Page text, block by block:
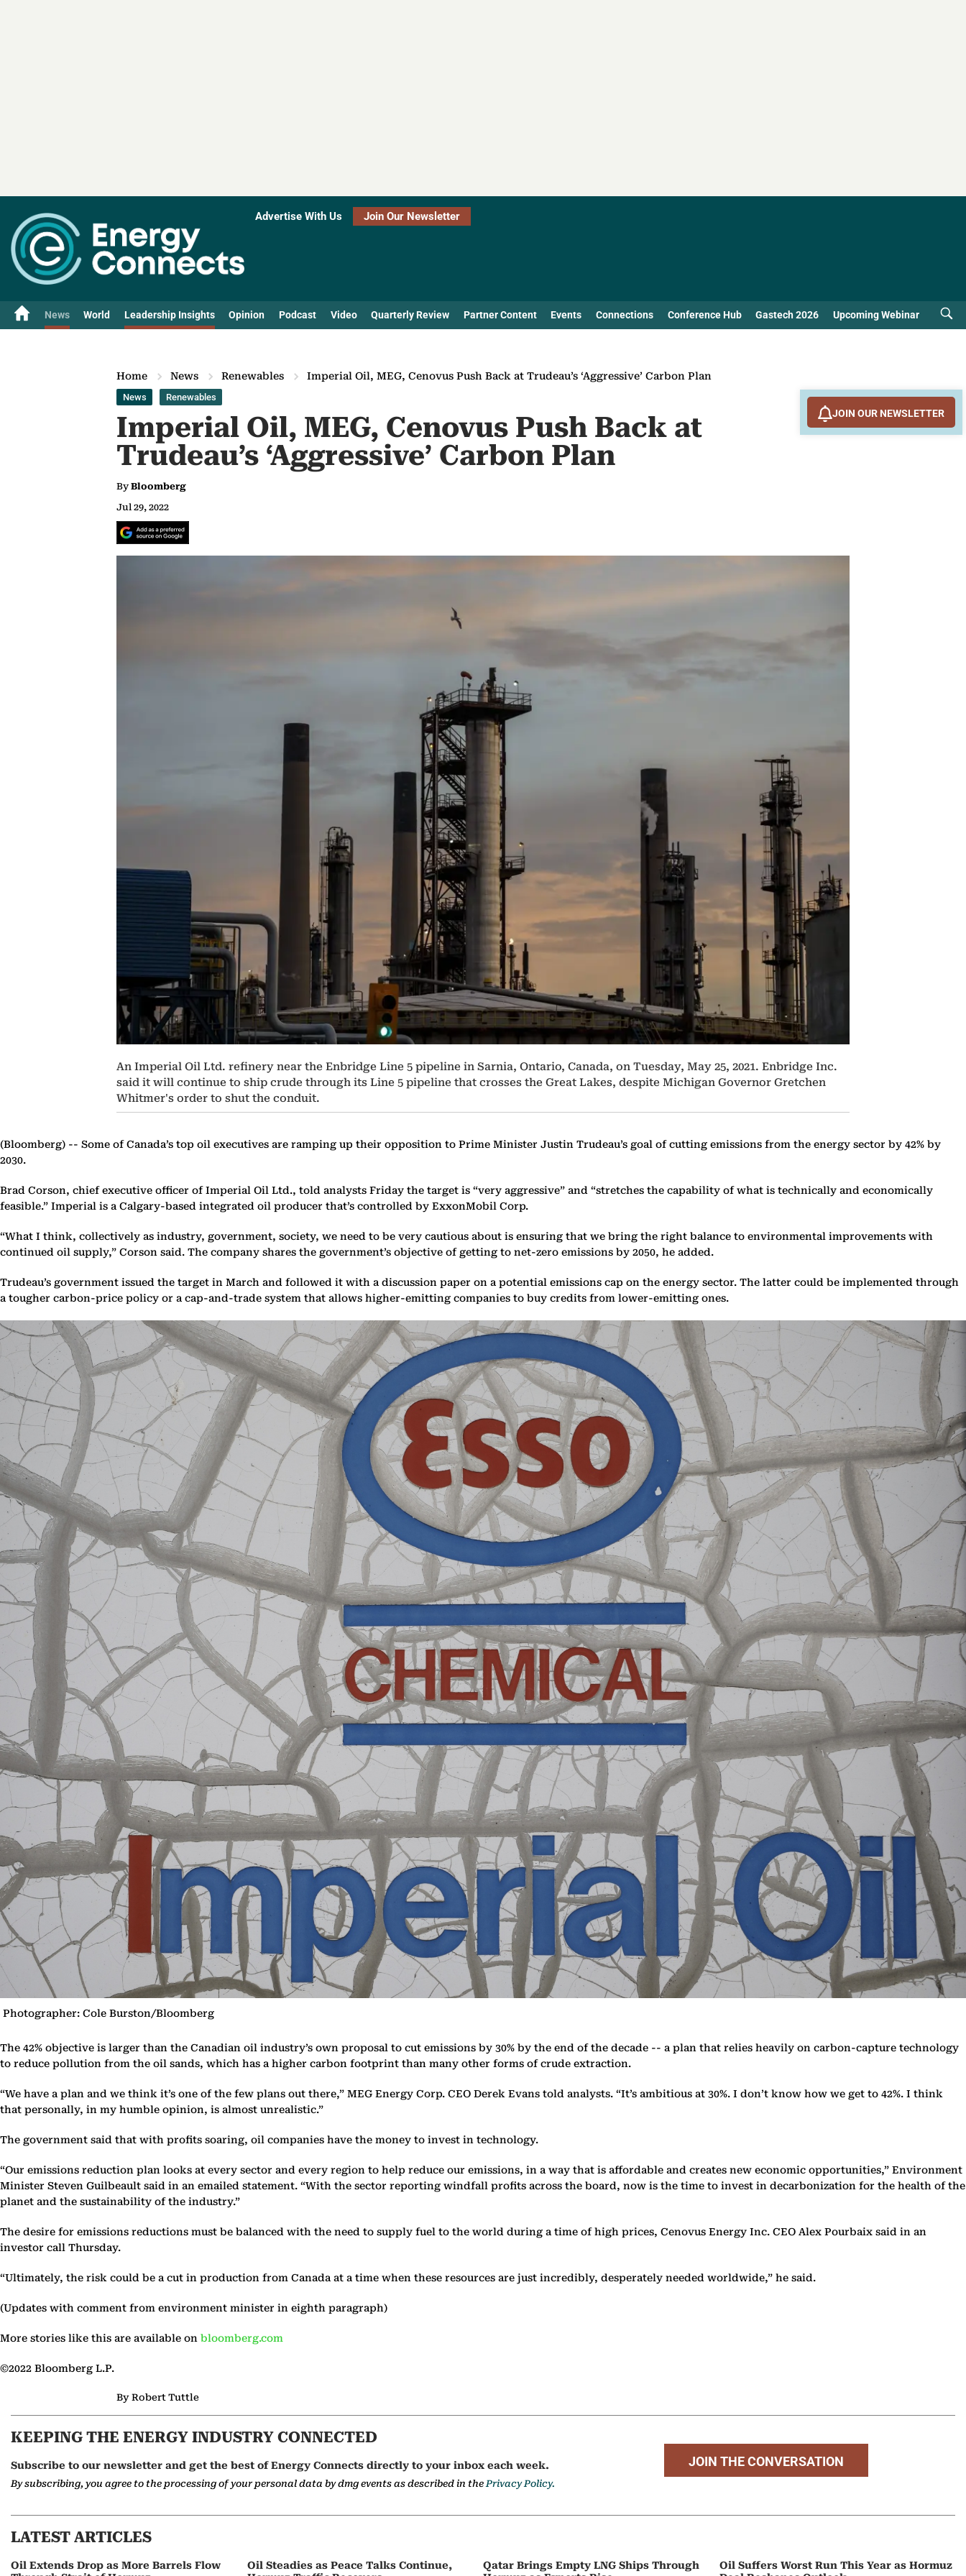
Advertise With Us Join Our Newsletter
News World Leadership Insights Opinion Podcast Video Quarterly Review Partner Content Events Connections Conference Hub Gastech 2026 Upcoming Webinar
Home News Renewables Imperial Oil, MEG, Cenovus Push Back at Trudeau’s ‘Aggressive’ Carbon Plan
News Renewables
Imperial Oil, MEG, Cenovus Push Back at
Trudeau’s ‘Aggressive’ Carbon Plan
By Bloomberg
Jul 29, 2022
An Imperial Oil Ltd. refinery near the Enbridge Line 5 pipeline in Sarnia, Ontario, Canada, on Tuesday, May 25, 2021. Enbridge Inc.
said it will continue to ship crude through its Line 5 pipeline that crosses the Great Lakes, despite Michigan Governor Gretchen
Whitmer's order to shut the conduit.
(Bloomberg) -- Some of Canada’s top oil executives are ramping up their opposition to Prime Minister Justin Trudeau’s goal of cutting emissions from the energy sector by 42% by
2030.
Brad Corson, chief executive officer of Imperial Oil Ltd., told analysts Friday the target is “very aggressive” and “stretches the capability of what is technically and economically
feasible.” Imperial is a Calgary-based integrated oil producer that’s controlled by ExxonMobil Corp.
“What I think, collectively as industry, government, society, we need to be very cautious about is ensuring that we bring the right balance to environmental improvements with
continued oil supply,” Corson said. The company shares the government’s objective of getting to net-zero emissions by 2050, he added.
Trudeau’s government issued the target in March and followed it with a discussion paper on a potential emissions cap on the energy sector. The latter could be implemented through
a tougher carbon-price policy or a cap-and-trade system that allows higher-emitting companies to buy credits from lower-emitting ones.
Photographer: Cole Burston/Bloomberg
The 42% objective is larger than the Canadian oil industry’s own proposal to cut emissions by 30% by the end of the decade -- a plan that relies heavily on carbon-capture technology
to reduce pollution from the oil sands, which has a higher carbon footprint than many other forms of crude extraction.
“We have a plan and we think it’s one of the few plans out there,” MEG Energy Corp. CEO Derek Evans told analysts. “It’s ambitious at 30%. I don’t know how we get to 42%. I think
that personally, in my humble opinion, is almost unrealistic.”
The government said that with profits soaring, oil companies have the money to invest in technology.
“Our emissions reduction plan looks at every sector and every region to help reduce our emissions, in a way that is affordable and creates new economic opportunities,” Environment
Minister Steven Guilbeault said in an emailed statement. “With the sector reporting windfall profits across the board, now is the time to invest in decarbonization for the health of the
planet and the sustainability of the industry.”
The desire for emissions reductions must be balanced with the need to supply fuel to the world during a time of high prices, Cenovus Energy Inc. CEO Alex Pourbaix said in an
investor call Thursday.
“Ultimately, the risk could be a cut in production from Canada at a time when these resources are just incredibly, desperately needed worldwide,” he said.
(Updates with comment from environment minister in eighth paragraph)
More stories like this are available on bloomberg.com
©2022 Bloomberg L.P.
By Robert Tuttle
KEEPING THE ENERGY INDUSTRY CONNECTED
Subscribe to our newsletter and get the best of Energy Connects directly to your inbox each week.
By subscribing, you agree to the processing of your personal data by dmg events as described in the Privacy Policy.
JOIN THE CONVERSATION
LATEST ARTICLES
Oil Extends Drop as More Barrels Flow
Oil Steadies as Peace Talks Continue,
Qatar Brings Empty LNG Ships Through
Oil Suffers Worst Run This Year as Hormuz
JOIN OUR NEWSLETTER